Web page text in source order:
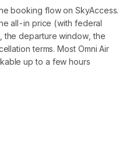
booking flow on SkyAccess.
all-in price (with federal
the departure window, the
terms. Most Omni Air
up to a few hours